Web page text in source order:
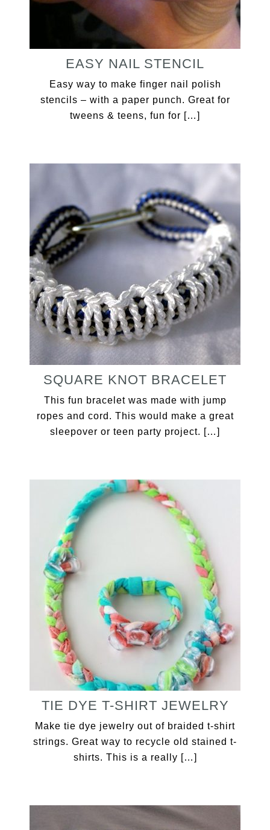
EASY NAIL STENCIL
Easy way to make finger nail polish
stencils – with a paper punch. Great for
tweens & teens, fun for […]
SQUARE KNOT BRACELET
This fun bracelet was made with jump
ropes and cord. This would make a great
sleepover or teen party project. […]
TIE DYE T-SHIRT JEWELRY
Make tie dye jewelry out of braided t-shirt
strings. Great way to recycle old stained t-
shirts. This is a really […]